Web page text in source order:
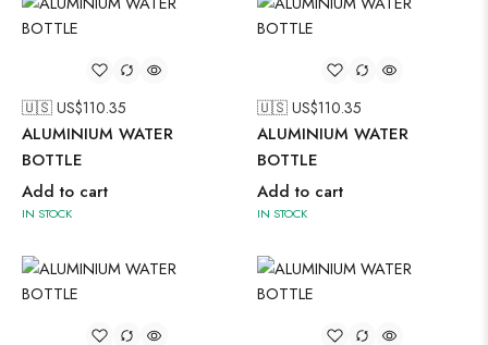
🇺🇸 US$110.35
ALUMINIUM WATER
BOTTLE
Add to cart
IN STOCK
🇺🇸 US$110.35
ALUMINIUM WATER
BOTTLE
Add to cart
IN STOCK